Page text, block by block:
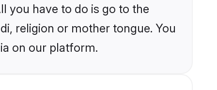
you have to do is go to the
religion or mother tongue. You
on our platform.